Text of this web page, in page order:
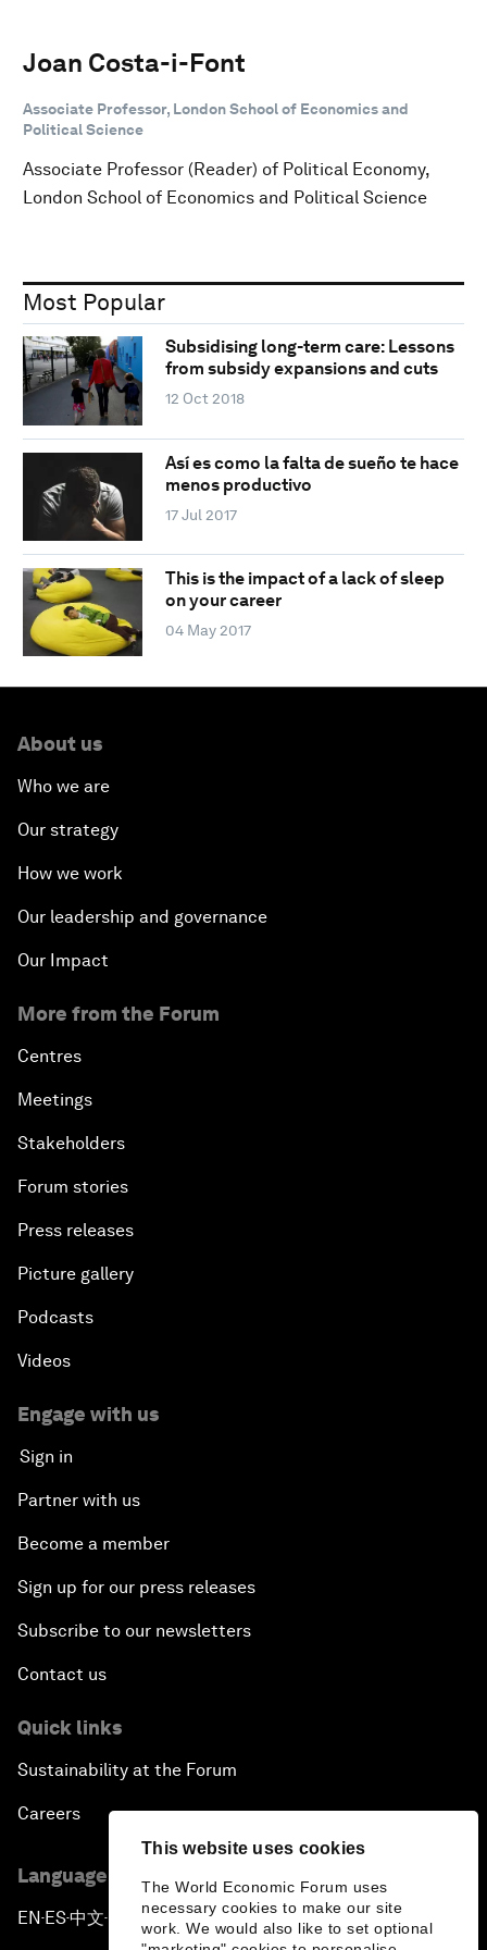
This website uses cookies
The World Economic Forum uses
necessary cookies to make our site
work. We would also like to set optional
Joan Costa-i-Font
Associate Professor, London School of Economics and
Political Science
Associate Professor (Reader) of Political Economy,
London School of Economics and Political Science
Most Popular
Subsidising long-term care: Lessons
from subsidy expansions and cuts
12 Oct 2018
Así es como la falta de sueño te hace
menos productivo
17 Jul 2017
This is the impact of a lack of sleep
on your career
04 May 2017
About us
Who we are
Our strategy
How we work
Our leadership and governance
Our Impact
More from the Forum
Centres
Meetings
Stakeholders
Forum stories
Press releases
Picture gallery
Podcasts
Videos
Engage with us
Sign in
Partner with us
Become a member
Sign up for our press releases
Subscribe to our newsletters
Contact us
Quick links
Sustainability at the Forum
Careers
Language editions
EN ▪ ES▪中文▪ 日本語